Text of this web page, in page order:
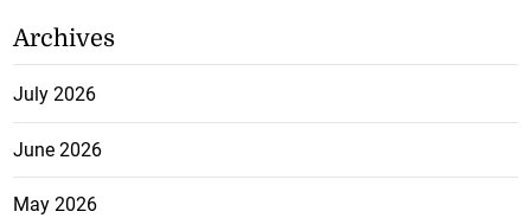
Archives
July 2026
June 2026
May 2026